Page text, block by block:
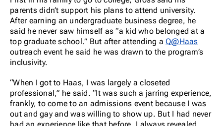
parents didn’t support his plans to attend university.
After earning an undergraduate business degree, he
said he never saw himself as “a kid who belonged at a
top graduate school.” But after attending a Q@Haas
outreach event he said he was drawn to the program’s
inclusivity.
“When I got to Haas, I was largely a closeted
professional,” he said. “It was such a jarring experience,
frankly, to come to an admissions event because I was
out and gay and was willing to show up. But I had never